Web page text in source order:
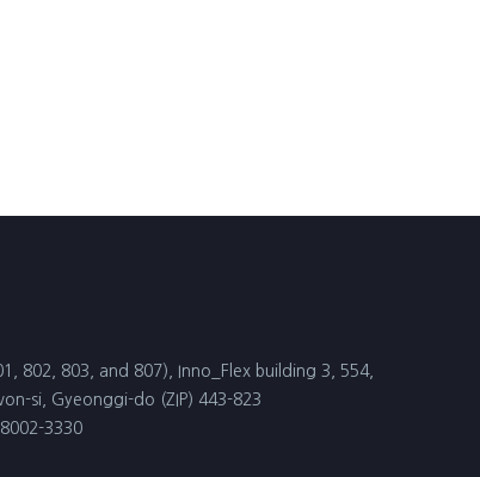
802, 803, and 807), Inno_Flex building 3, 554,
si, Gyeonggi-do (ZIP) 443-823
3330